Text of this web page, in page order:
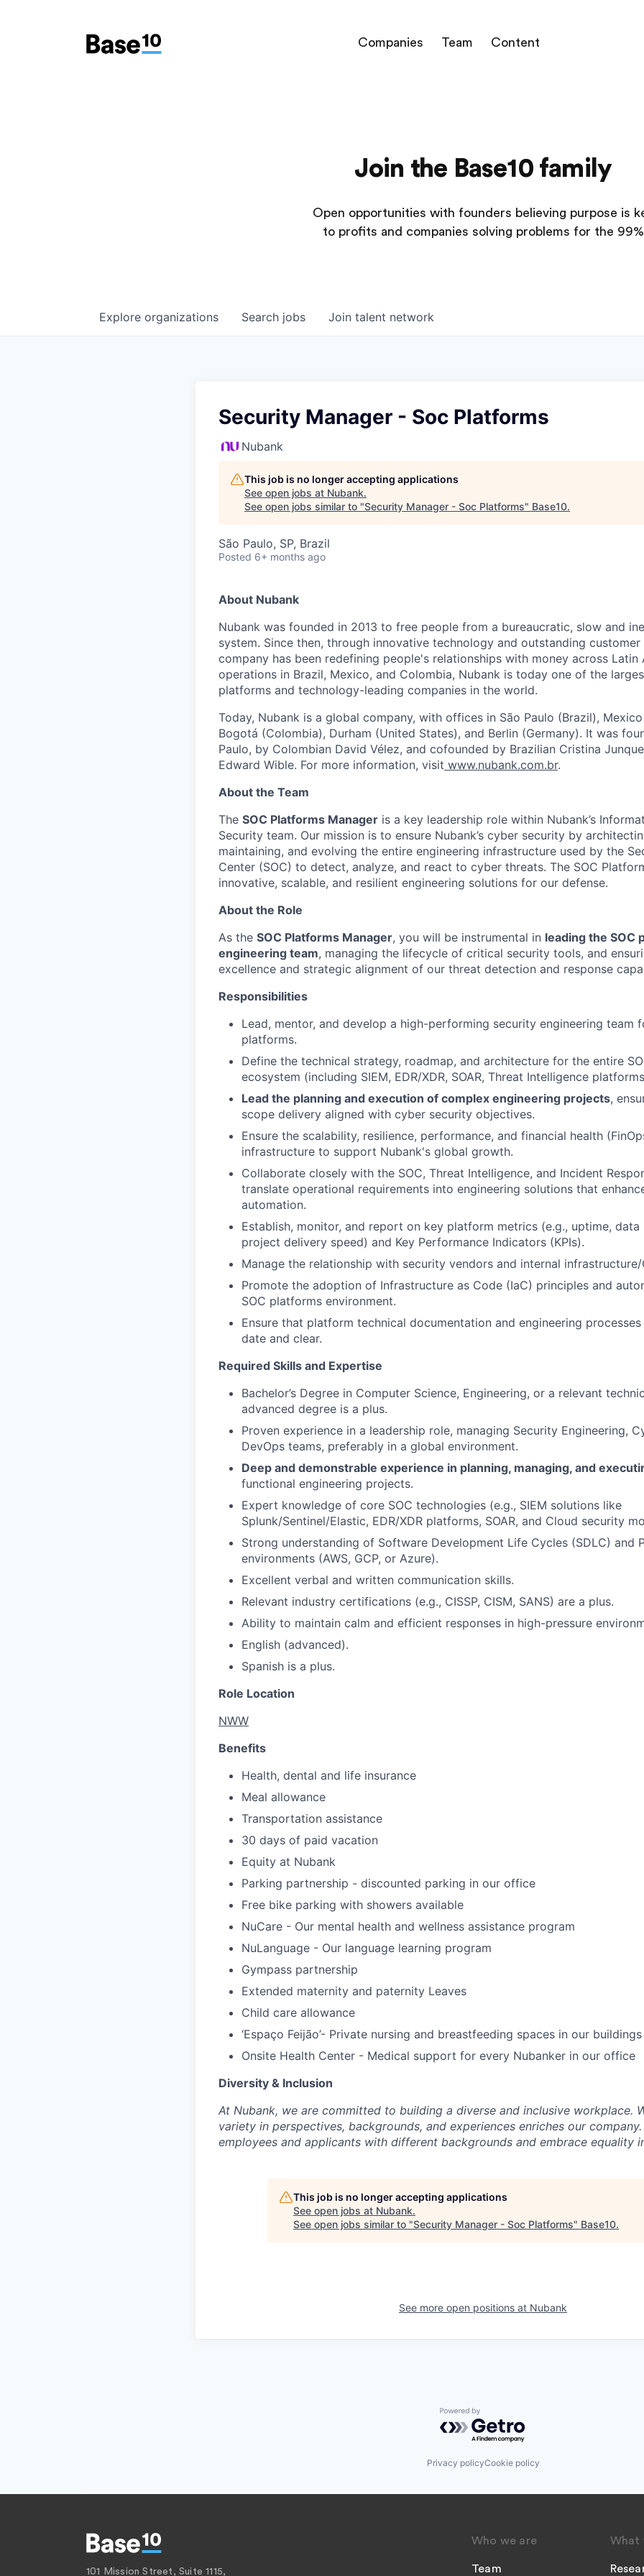
Companies Team Content
Join the Base10 family
Open opportunities with founders believing purpose is
to profits and companies solving problems for the 99%
Search jobs
Explore organizations Join talent network
Security Manager - Soc Platforms
Nubank
This job is no longer accepting applications
See open jobs at Nubank.
See open jobs similar to "Security Manager - Soc Platforms" Base10.
São Paulo, SP, Brazil
Posted 6+ months ago
About Nubank
Nubank was founded in 2013 to free people from a bureaucratic, slow and
system. Since then, through innovative technology and outstanding customer
company has been redefining people's relationships with money across Latin
operations in Brazil, Mexico, and Colombia, Nubank is today one of the
platforms and technology-leading companies in the world.
Today, Nubank is a global company, with offices in São Paulo (Brazil),
Bogotá (Colombia), Durham (United States), and Berlin (Germany). It was
Paulo, by Colombian David Vélez, and cofounded by Brazilian Cristina
Edward Wible. For more information, visit www.nubank.com.br.
About the Team
The SOC Platforms Manager is a key leadership role within Nubank’s
Security team. Our mission is to ensure Nubank’s cyber security by
maintaining, and evolving the entire engineering infrastructure used by the
Center (SOC) to detect, analyze, and react to cyber threats. The SOC
innovative, scalable, and resilient engineering solutions for our defense.
About the Role
As the SOC Platforms Manager, you will be instrumental in leading the SOC
engineering team, managing the lifecycle of critical security tools, and
excellence and strategic alignment of our threat detection and response
Responsibilities
Lead, mentor, and develop a high-performing security engineering team
platforms.
Define the technical strategy, roadmap, and architecture for the entire
ecosystem (including SIEM, EDR/XDR, SOAR, Threat Intelligence
Lead the planning and execution of complex engineering projects,
scope delivery aligned with cyber security objectives.
Ensure the scalability, resilience, performance, and financial health
infrastructure to support Nubank's global growth.
Collaborate closely with the SOC, Threat Intelligence, and Incident
translate operational requirements into engineering solutions that
automation.
Establish, monitor, and report on key platform metrics (e.g., uptime, data
project delivery speed) and Key Performance Indicators (KPIs).
Manage the relationship with security vendors and internal
Promote the adoption of Infrastructure as Code (IaC) principles and
SOC platforms environment.
Ensure that platform technical documentation and engineering
date and clear.
Required Skills and Expertise
Bachelor’s Degree in Computer Science, Engineering, or a relevant
advanced degree is a plus.
Proven experience in a leadership role, managing Security Engineering,
DevOps teams, preferably in a global environment.
Deep and demonstrable experience in planning, managing, and
functional engineering projects.
Expert knowledge of core SOC technologies (e.g., SIEM solutions like
Splunk/Sentinel/Elastic, EDR/XDR platforms, SOAR, and Cloud security
Strong understanding of Software Development Life Cycles (SDLC) and
environments (AWS, GCP, or Azure).
Excellent verbal and written communication skills.
Relevant industry certifications (e.g., CISSP, CISM, SANS) are a plus.
Ability to maintain calm and efficient responses in high-pressure
English (advanced).
Spanish is a plus.
Role Location
NWW
Benefits
Health, dental and life insurance
Meal allowance
Transportation assistance
30 days of paid vacation
Equity at Nubank
Parking partnership - discounted parking in our office
Free bike parking with showers available
NuCare - Our mental health and wellness assistance program
NuLanguage - Our language learning program
Gympass partnership
Extended maternity and paternity Leaves
Child care allowance
‘Espaço Feijão’- Private nursing and breastfeeding spaces in our buildings
Onsite Health Center - Medical support for every Nubanker in our office
Diversity & Inclusion
At Nubank, we are committed to building a diverse and inclusive workplace.
variety in perspectives, backgrounds, and experiences enriches our
employees and applicants with different backgrounds and embrace equality
This job is no longer accepting applications
See open jobs at Nubank.
See open jobs similar to "Security Manager - Soc Platforms" Base10.
See more open positions at Nubank
Powered by Getro.com
Privacy policyCookie policy
101 Mission Street, Suite 1115,
Who we are
Team
What